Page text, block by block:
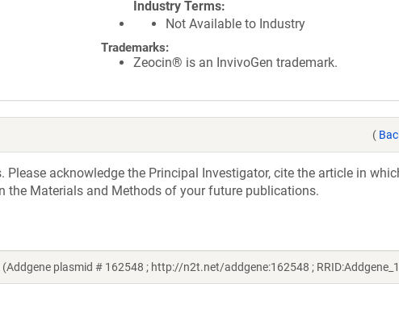
Industry Terms
Not Available to Industry
Trademarks:
Zeocin® is an InvivoGen trademark.
(
acknowledge the Principal Investigator, cite the article in
the Materials and Methods of your future publications.
plasmid # 162548 ; http://n2t.net/addgene:162548 ;